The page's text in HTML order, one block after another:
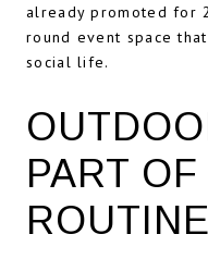
already promoted for
round event space
social life.
PART
ROUTINE